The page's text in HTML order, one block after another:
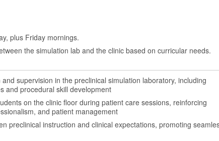
plus Friday mornings.
the simulation lab and the clinic based on curricular needs.
supervision in the preclinical simulation laboratory, including
and procedural skill development
on the clinic floor during patient care sessions, reinforcing
and patient management
preclinical instruction and clinical expectations, promoting